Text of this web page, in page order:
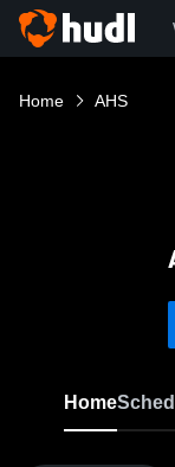
Home AHS
Home